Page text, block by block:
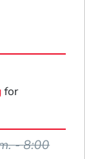
for
-8:00